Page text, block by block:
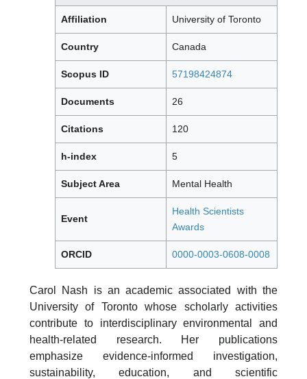
Affiliation University of Toronto
Country Canada
Scopus ID 57198424874
Documents 26
Citations 120
h-index 5
Subject Area Mental Health
Event
Health Scientists
Awards
ORCID 0000-0003-0608-0008
Carol Nash is an academic associated with the
University of Toronto whose scholarly activities
contribute to interdisciplinary environmental and
health-related research. Her publications
emphasize evidence-informed investigation,
sustainability, education, and scientific